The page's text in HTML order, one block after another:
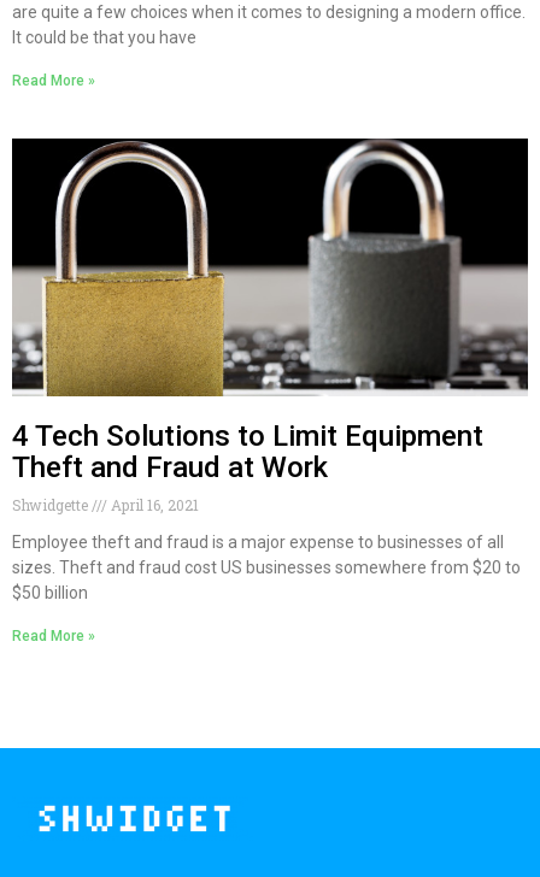
are quite a few choices when it comes to designing a modern office.
It could be that you have
Read More »
4 Tech Solutions to Limit Equipment
Theft and Fraud at Work
Shwidgette
April 16, 2021
Employee theft and fraud is a major expense to businesses of all
sizes. Theft and fraud cost US businesses somewhere from $20 to
$50 billion
Read More »